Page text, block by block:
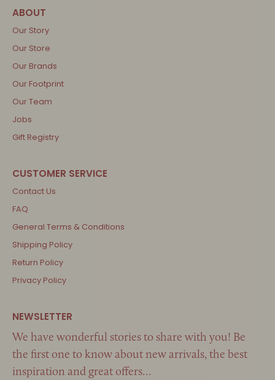
Our Story
Our Store
Our Brands
Our Footprint
Our Team
Jobs
Gift Registry
Contact Us
FAQ
General Terms & Conditions
Shipping Policy
Return Policy
Privacy Policy
We have wonderful stories to share with you! Be
the first one to know about new arrivals, the best
inspiration and great offers…